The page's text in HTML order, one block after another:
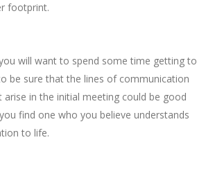
footprint.
will want to spend some time getting to
be sure that the lines of communication
in the initial meeting could be good
find one who you believe understands
to life.